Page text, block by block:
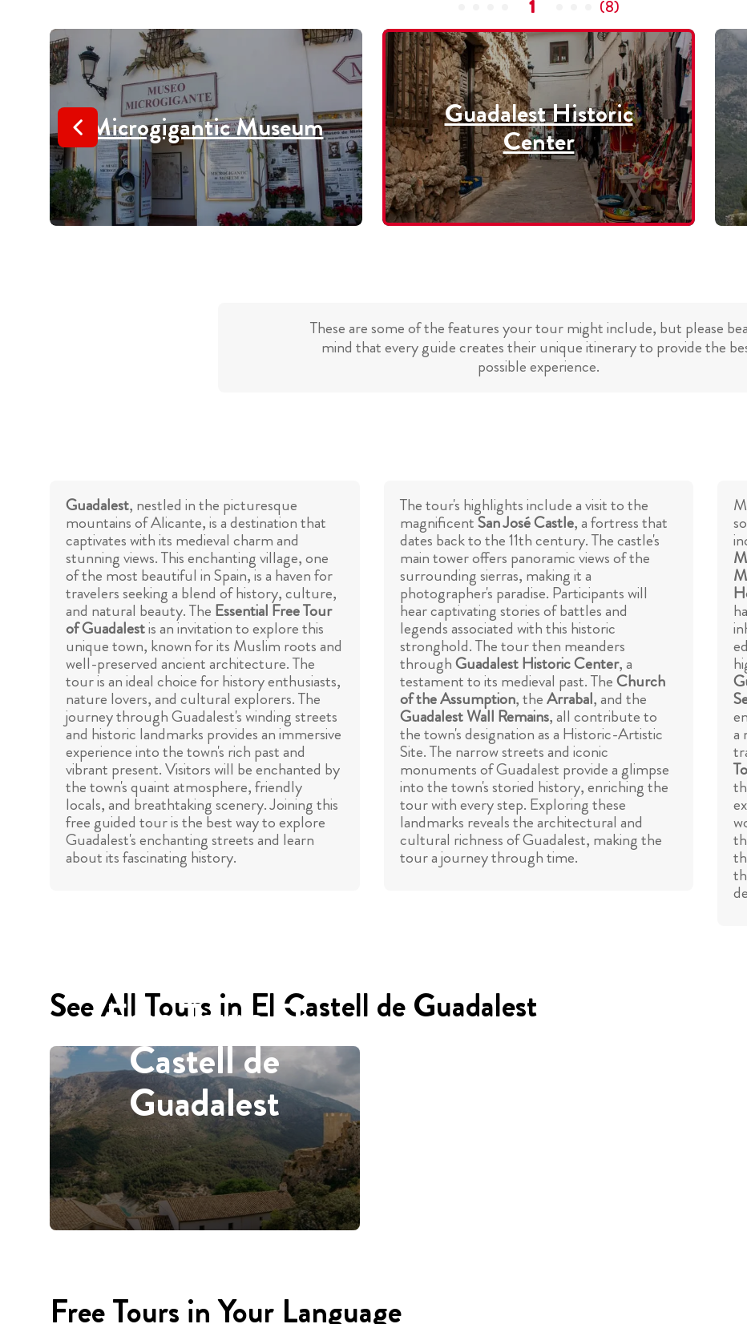
1 (8)
Microgigantic Museum Guadalest Historic
Center
These are some of the features your tour might include, but please
mind that every guide creates their unique itinerary to provide the
possible experience.
Guadalest, nestled in the picturesque
mountains of Alicante, is a destination that
captivates with its medieval charm and
stunning views. This enchanting village, one
of the most beautiful in Spain, is a haven for
travelers seeking a blend of history, culture,
and natural beauty. The Essential Free Tour
of Guadalestis an invitation to explore this
unique town, known for its Muslim roots and
well-preserved ancient architecture. The
tour is an ideal choice for history enthusiasts,
nature lovers, and cultural explorers. The
journey through Guadalest's winding streets
and historic landmarks provides an immersive
experience into the town's rich past and
vibrant present. Visitors will be enchanted by
the town's quaint atmosphere, friendly
locals, and breathtaking scenery. Joining this
free guided tour is the best way to explore
Guadalest's enchanting streets and learn
about its fascinating history.
The tour's highlights include a visit to the
magnificentSan José Castle, a fortress that
dates back to the 11th century. The castle's
main tower offers panoramic views of the
surrounding sierras, making it a
photographer's paradise. Participants will
hear captivating stories of battles and
legends associated with this historic
stronghold. The tour then meanders
throughGuadalest Historic Center, a
testament to its medieval past. TheChurch
of the Assumption, theArrabal, and the
Guadalest Wall Remains, all contribute to
the town's designation as a Historic-Artistic
Site. The narrow streets and iconic
monuments of Guadalest provide a glimpse
into the town's storied history, enriching the
tour with every step. Exploring these
landmarks reveals the architectural and
cultural richness of Guadalest, making the
tour a journey through time.
a
See All Tours in El Castell de Guadalest
Free Tours El
Castell de
Guadalest
Free Tours in Your Language